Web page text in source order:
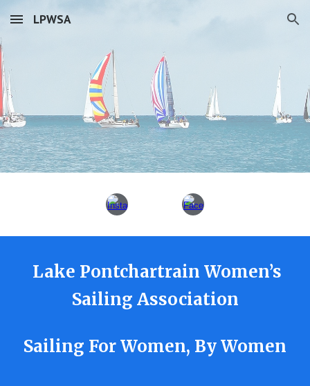
Skip to main content Skip to navigation
LPWSA
Lake Pontchartrain Women’s
Sailing Association
Sailing For Women, By Women